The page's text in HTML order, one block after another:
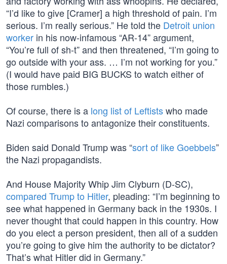
“I’d like to give [Cramer] a high threshold of pain. I’m
serious. I’m really serious.” He told the Detroit union
worker in his now-infamous “AR-14” argument,
“You’re full of sh-t” and then threatened, “I’m going to
go outside with your ass. … I’m not working for you.”
(I would have paid BIG BUCKS to watch either of
those rumbles.)
Of course, there is a long list of Leftistswho made
Nazi comparisons to antagonize their constituents.
Biden said Donald Trump was “sort of like Goebbels”
the Nazi propagandists.
And House Majority Whip Jim Clyburn (D-SC),
compared Trump to Hitler, pleading: “I’m beginning to
see what happened in Germany back in the 1930s. I
never thought that could happen in this country. How
do you elect a person president, then all of a sudden
you’re going to give him the authority to be dictator?
That’s what Hitler did in Germany.”